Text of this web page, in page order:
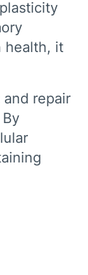
health, it
repair